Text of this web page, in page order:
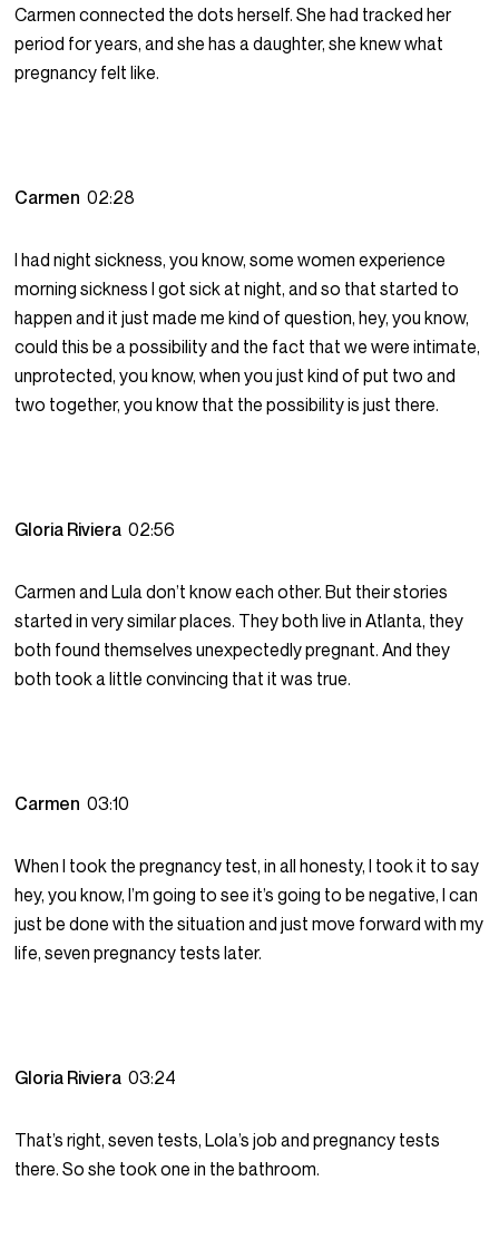
Carmen connected the dots herself. She had tracked her
period for years, and she has a daughter, she knew what
pregnancy felt like.
Carmen02:28
I had night sickness, you know, some women experience
morning sickness I got sick at night, and so that started to
happen and it just made me kind of question, hey, you know,
could this be a possibility and the fact that we were intimate,
unprotected, you know, when you just kind of put two and
two together, you know that the possibility is just there.
Gloria Riviera02:56
Carmen and Lula don’t know each other. But their stories
started in very similar places. They both live in Atlanta, they
both found themselves unexpectedly pregnant. And they
both took a little convincing that it was true.
Carmen03:10
When I took the pregnancy test, in all honesty, I took it to say
hey, you know, I’m going to see it’s going to be negative, I can
just be done with the situation and just move forward with my
life, seven pregnancy tests later.
Gloria Riviera03:24
That’s right, seven tests, Lola’s job and pregnancy tests
there. So she took one in the bathroom.